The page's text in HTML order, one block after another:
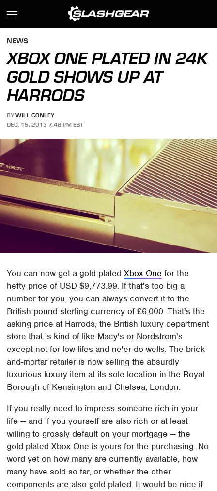
NEWS
XBOX ONE PLATED IN 24K
GOLD SHOWS UP AT
HARRODS
BY WILL CONLEY
DEC. 15, 2013 7:48 PM EST
You can now get a gold-platedXbox One for the
hefty price of USD $9,773.99. If that's too big a
number for you, you can always convert it to the
British pound sterling currency of £6,000. That's the
asking price at Harrods, the British luxury department
store that is kind of like Macy's or Nordstrom's
except not for low-lifes and ne'er-do-wells. The brick-
and-mortar retailer is now selling the absurdly
luxurious luxury item at its sole location in the Royal
Borough of Kensington and Chelsea, London.
If you really need to impress someone rich in your
life — and if you yourself are also rich or at least
willing to grossly default on your mortgage — the
gold-plated Xbox One is yours for the purchasing. No
word yet on how many are currently available, how
many have sold so far, or whether the other
components are also gold-plated. It would be nice if